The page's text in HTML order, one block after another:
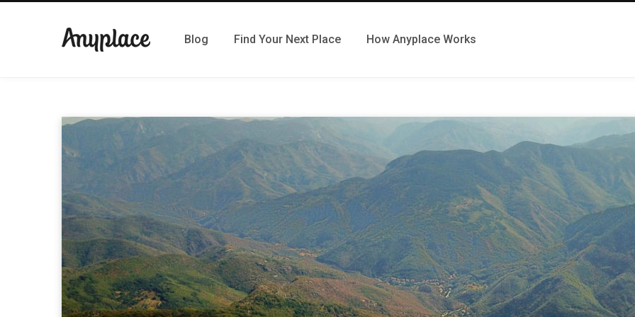
Blog Find Your Next Place How Anyplace Works